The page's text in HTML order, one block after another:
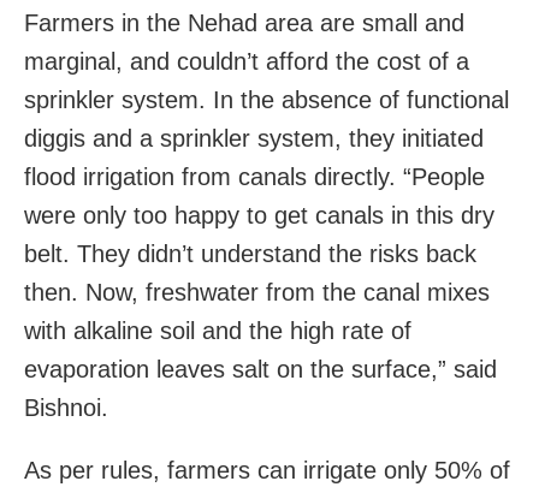
Farmers in the Nehad area are small and
marginal, and couldn’t afford the cost of a
sprinkler system. In the absence of functional
diggis and a sprinkler system, they initiated
flood irrigation from canals directly. “People
were only too happy to get canals in this dry
belt. They didn’t understand the risks back
then. Now, freshwater from the canal mixes
with alkaline soil and the high rate of
evaporation leaves salt on the surface,” said
Bishnoi.
As per rules, farmers can irrigate only 50% of